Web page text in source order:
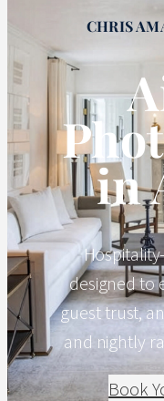
CHRIS
in
designed to
guest trust,
and nightly
Book